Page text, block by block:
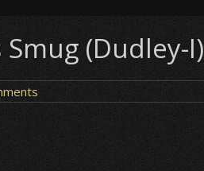
(Dudley-I)